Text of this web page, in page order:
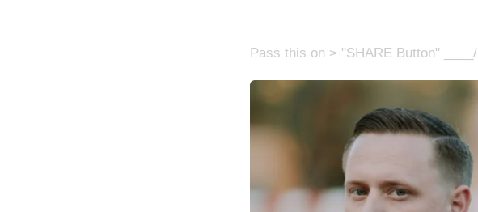
Pass this on > "SHARE Button" ____/